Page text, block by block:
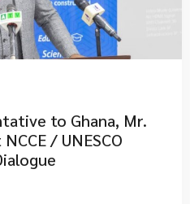
to Ghana, Mr.
/ UNESCO